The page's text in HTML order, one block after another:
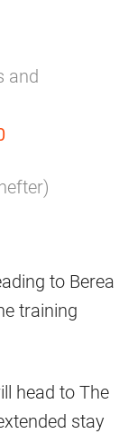
and
to Berea
training
head to The
stay